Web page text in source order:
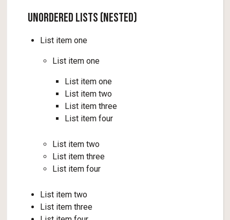
Unordered Lists (Nested)
List item one
List item one
List item one
List item two
List item three
List item four
List item two
List item three
List item four
List item two
List item three